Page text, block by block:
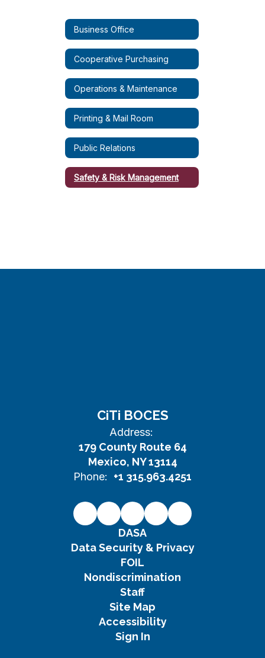
Business Office
Cooperative Purchasing
Operations & Maintenance
Printing & Mail Room
Public Relations
Safety & Risk Management
CiTi BOCES
Address:
179 County Route 64
Mexico, NY 13114
Phone:
+1 315.963.4251
DASA
Data Security & Privacy
FOIL
Nondiscrimination
Staff
Site Map
Accessibility
Sign In